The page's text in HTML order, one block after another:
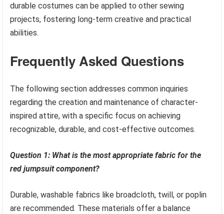
durable costumes can be applied to other sewing
projects, fostering long-term creative and practical
abilities.
Frequently Asked Questions
The following section addresses common inquiries
regarding the creation and maintenance of character-
inspired attire, with a specific focus on achieving
recognizable, durable, and cost-effective outcomes.
Question 1: What is the most appropriate fabric for the
red jumpsuit component?
Durable, washable fabrics like broadcloth, twill, or poplin
are recommended. These materials offer a balance